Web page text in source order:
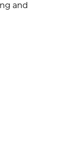
and